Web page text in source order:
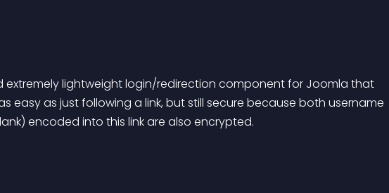
extremely lightweight login/redirection component for Joomla that
easy as just following a link, but still secure because both username
encoded into this link are also encrypted.